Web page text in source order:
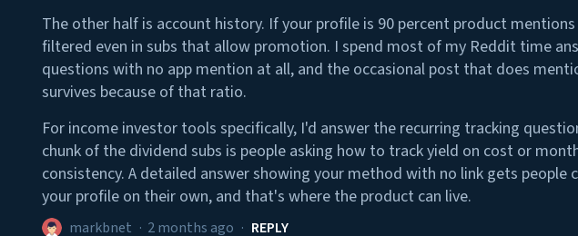
The other half is account history. If your profile is 90 percent product
filtered even in subs that allow promotion. I spend most of my Reddit time
questions with no app mention at all, and the occasional post that does
survives because of that ratio.
For income investor tools specifically, I'd answer the recurring tracking
chunk of the dividend subs is people asking how to track yield on cost or
consistency. A detailed answer showing your method with no link gets people
your profile on their own, and that's where the product can live.
markbnet · 2 months ago · REPLY